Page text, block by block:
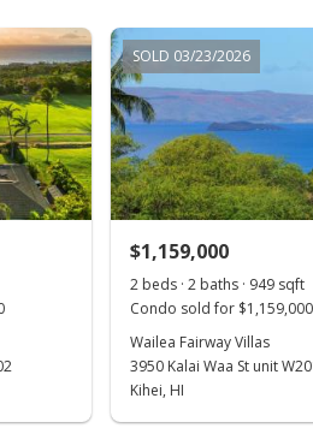
SOLD 03/23/2026
$1,159,000
2 beds · 2 baths · 949 sqft
Condo sold for $1,159,000
Wailea Fairway Villas
3950 Kalai Waa St unit
Kihei, HI